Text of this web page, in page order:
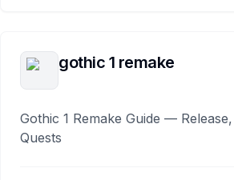
gothic 1 remake
Gothic 1 Remake Guide —
Quests